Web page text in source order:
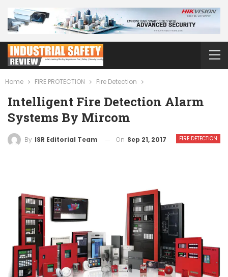
Home FIRE PROTECTION Fire Detection
Intelligent Fire Detection Alarm
Systems By Mircom
FIRE DETECTION
By ISR Editorial Team On Sep 21, 2017